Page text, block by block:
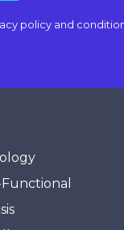
policy and